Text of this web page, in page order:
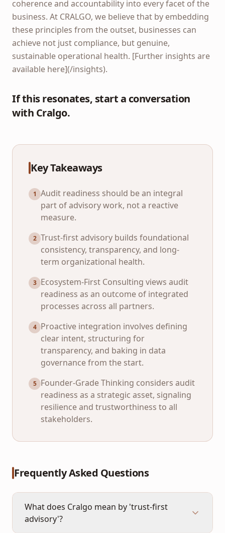
coherence and accountability into every facet of the
business. At CRALGO, we believe that by embedding
these principles from the outset, businesses can
achieve not just compliance, but genuine,
sustainable operational health. [Further insights are
available here](/insights).
If this resonates, start a conversation
with Cralgo.
Key Takeaways
1 Audit readiness should be an integral
part of advisory work, not a reactive
measure.
2 Trust-first advisory builds foundational
consistency, transparency, and long-
term organizational health.
3 Ecosystem-First Consulting views audit
readiness as an outcome of integrated
processes across all partners.
4 Proactive integration involves defining
clear intent, structuring for
transparency, and baking in data
governance from the start.
5 Founder-Grade Thinking considers audit
readiness as a strategic asset, signaling
resilience and trustworthiness to all
stakeholders.
Frequently Asked Questions
What does Cralgo mean by 'trust-first
advisory'?